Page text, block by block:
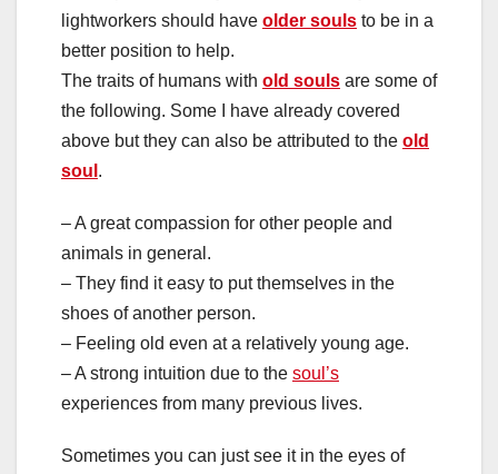
lightworkers should have older souls to be in a
better position to help.
The traits of humans with old souls are some of
the following. Some I have already covered
above but they can also be attributed to the old
soul .
– A great compassion for other people and
animals in general.
– They find it easy to put themselves in the
shoes of another person.
– Feeling old even at a relatively young age.
– A strong intuition due to the soul’s
experiences from many previous lives.
Sometimes you can just see it in the eyes of